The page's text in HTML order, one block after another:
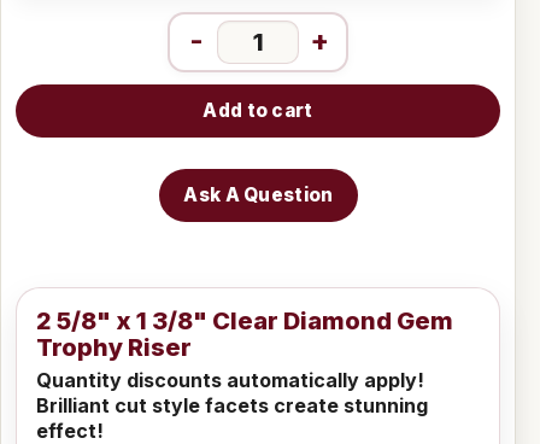
- +
Add to cart
Ask A Question
2 5/8" x 1 3/8" Clear Diamond Gem
Trophy Riser
Quantity discounts automatically apply!
Brilliant cut style facets create stunning
effect!